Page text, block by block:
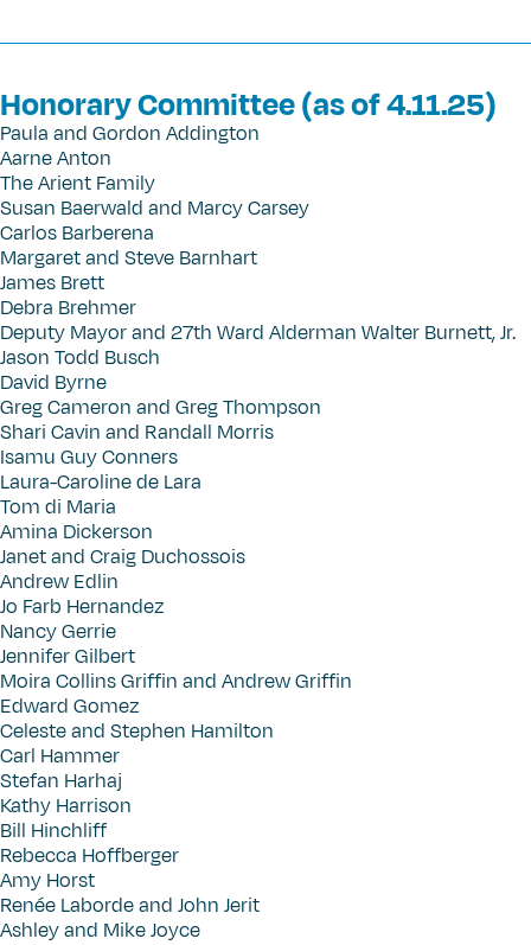
Honorary Committee (as of 4.11.25)
Paula and Gordon Addington
Aarne Anton
The Arient Family
Susan Baerwald and Marcy Carsey
Carlos Barberena
Margaret and Steve Barnhart
James Brett
Debra Brehmer
Deputy Mayor and 27th Ward Alderman Walter Burnett, Jr.
Jason Todd Busch
David Byrne
Greg Cameron and Greg Thompson
Shari Cavin and Randall Morris
Isamu Guy Conners
Laura-Caroline de Lara
Tom di Maria
Amina Dickerson
Janet and Craig Duchossois
Andrew Edlin
Jo Farb Hernandez
Nancy Gerrie
Jennifer Gilbert
Moira Collins Griffin and Andrew Griffin
Edward Gomez
Celeste and Stephen Hamilton
Carl Hammer
Stefan Harhaj
Kathy Harrison
Bill Hinchliff
Rebecca Hoffberger
Amy Horst
Renée Laborde and John Jerit
Ashley and Mike Joyce